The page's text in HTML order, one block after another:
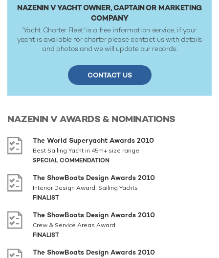
NAZENIN V YACHT OWNER, CAPTAIN OR MARKETING
COMPANY
'Yacht Charter Fleet' is a free information service, if your
yacht is available for charter please contact us with details
and photos and we will update our records.
CONTACT US
NAZENIN VAWARDS & NOMINATIONS
The World Superyacht Awards 2010
Best Sailing Yacht in 45m+ size range
SPECIAL COMMENDATION
The ShowBoats Design Awards 2010
Interior Design Award: Sailing Yachts
FINALIST
The ShowBoats Design Awards 2010
Crew & Service Areas Award
FINALIST
The ShowBoats Design Awards 2010